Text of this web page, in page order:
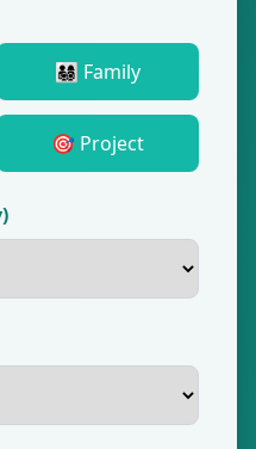
👨‍👩‍👧‍👦 Family
🎯 Project